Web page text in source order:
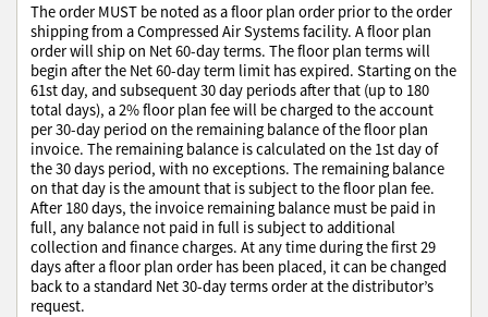
The order MUST be noted as a floor plan order prior to the order
shipping from a Compressed Air Systems facility. A floor plan
order will ship on Net 60-day terms. The floor plan terms will
begin after the Net 60-day term limit has expired. Starting on the
61st day, and subsequent 30 day periods after that (up to 180
total days), a 2% floor plan fee will be charged to the account
per 30-day period on the remaining balance of the floor plan
invoice. The remaining balance is calculated on the 1st day of
the 30 days period, with no exceptions. The remaining balance
on that day is the amount that is subject to the floor plan fee.
After 180 days, the invoice remaining balance must be paid in
full, any balance not paid in full is subject to additional
collection and finance charges. At any time during the first 29
days after a floor plan order has been placed, it can be changed
back to a standard Net 30-day terms order at the distributor’s
request.